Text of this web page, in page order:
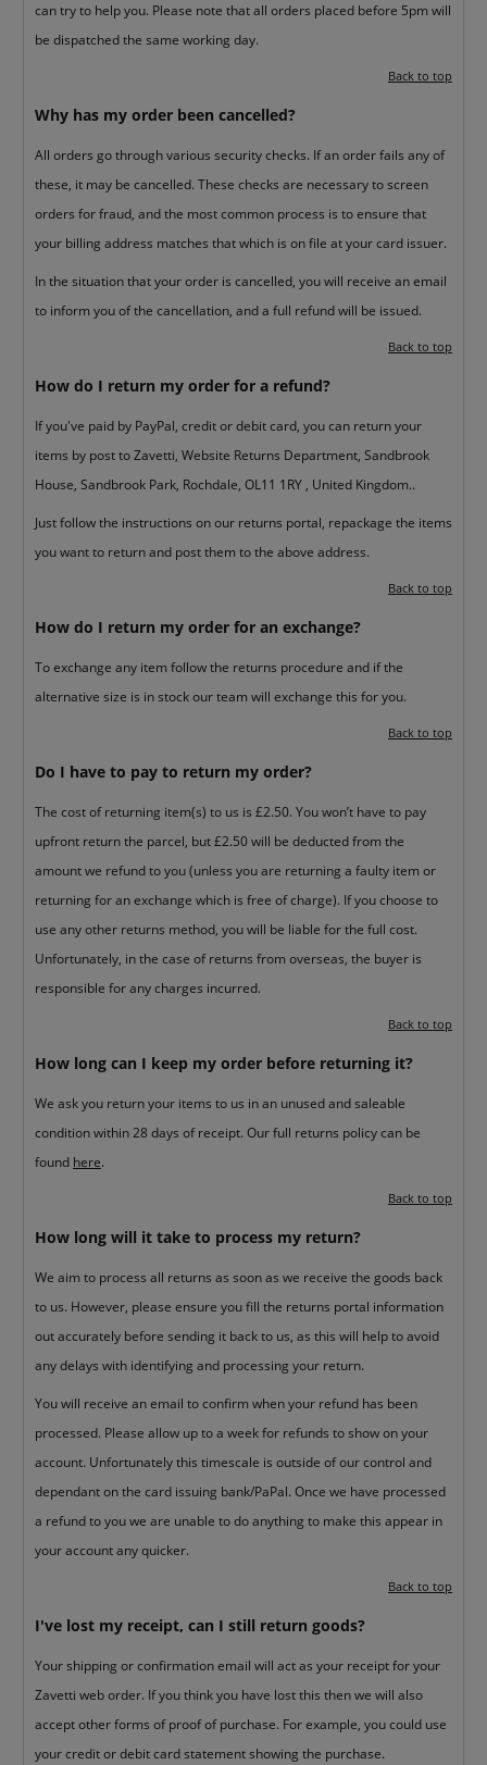
can try to help you. Please note that all orders placed before 5pm will
be dispatched the same working day.
Back to top
Why has my order been cancelled?
All orders go through various security checks. If an order fails any of
these, it may be cancelled. These checks are necessary to screen
orders for fraud, and the most common process is to ensure that
your billing address matches that which is on file at your card issuer.
In the situation that your order is cancelled, you will receive an email
to inform you of the cancellation, and a full refund will be issued.
Back to top
How do I return my order for a refund?
If you've paid by PayPal, credit or debit card, you can return your
items by post to Zavetti, Website Returns Department, Sandbrook
House, Sandbrook Park, Rochdale, OL11 1RY , United Kingdom..
Just follow the instructions on our returns portal, repackage the items
you want to return and post them to the above address.
Back to top
How do I return my order for an exchange?
To exchange any item follow the returns procedure and if the
alternative size is in stock our team will exchange this for you.
Back to top
Do I have to pay to return my order?
The cost of returning item(s) to us is £2.50. You won’t have to pay
upfront return the parcel, but £2.50 will be deducted from the
amount we refund to you (unless you are returning a faulty item or
returning for an exchange which is free of charge). If you choose to
use any other returns method, you will be liable for the full cost.
Unfortunately, in the case of returns from overseas, the buyer is
responsible for any charges incurred.
Back to top
How long can I keep my order before returning it?
We ask you return your items to us in an unused and saleable
condition within 28 days of receipt. Our full returns policy can be
found here.
Back to top
How long will it take to process my return?
We aim to process all returns as soon as we receive the goods back
to us. However, please ensure you fill the returns portal information
out accurately before sending it back to us, as this will help to avoid
any delays with identifying and processing your return.
You will receive an email to confirm when your refund has been
processed. Please allow up to a week for refunds to show on your
account. Unfortunately this timescale is outside of our control and
dependant on the card issuing bank/PaPal. Once we have processed
a refund to you we are unable to do anything to make this appear in
your account any quicker.
Back to top
I've lost my receipt, can I still return goods?
Your shipping or confirmation email will act as your receipt for your
Zavetti web order. If you think you have lost this then we will also
accept other forms of proof of purchase. For example, you could use
your credit or debit card statement showing the purchase.